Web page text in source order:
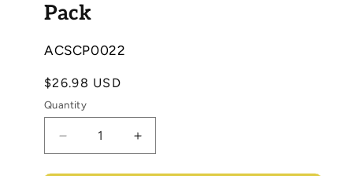
Pack
SKU:
ACSCP0022
Regular
price
$26.98 USD
Quantity
Decrease
quantity
Increase
quantity